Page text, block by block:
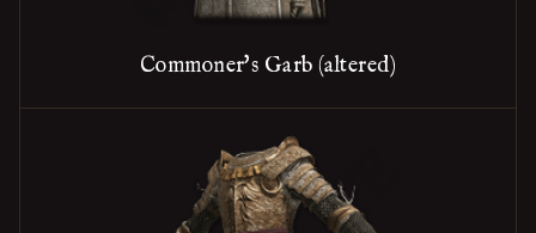
Commoner's Garb (altered)